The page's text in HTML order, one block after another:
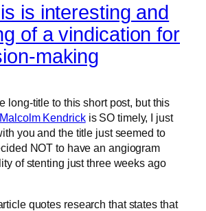
is interesting and
of a vindication for
making
long-title to this short post, but this
Kendrickis SO timely, I just
you and the title just seemed to
NOT to have an angiogram
of stenting just three weeks ago
quotes research that states that